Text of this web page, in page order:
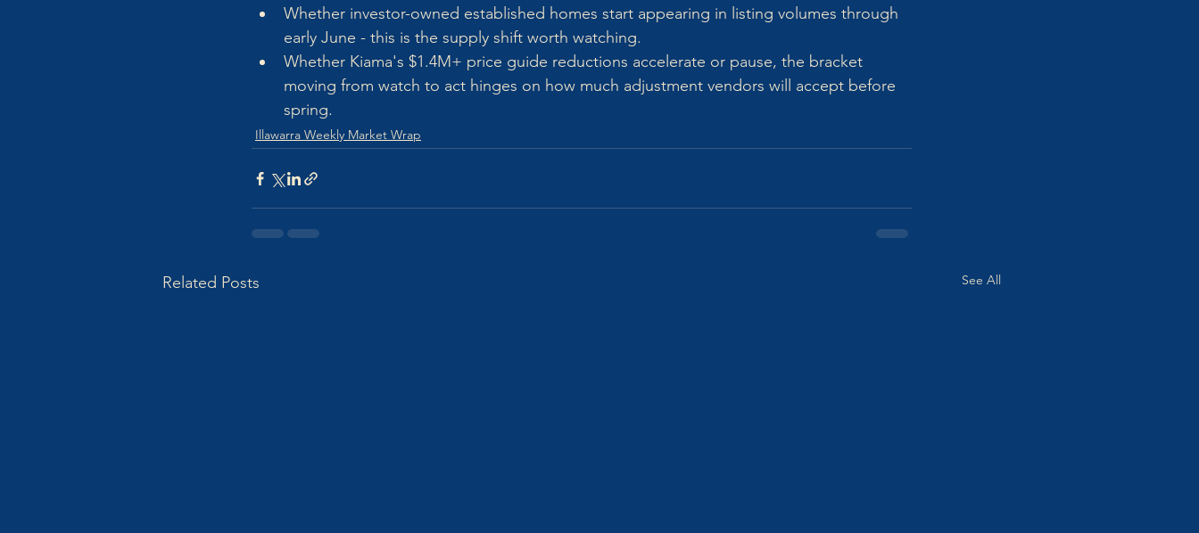
Whether investor-owned established homes start appearing in listing volumes through
early June - this is the supply shift worth watching.
Whether Kiama's $1.4M+ price guide reductions accelerate or pause, the bracket
moving from watch to act hinges on how much adjustment vendors will accept before
spring.
Illawarra Weekly Market Wrap
Related Posts See All